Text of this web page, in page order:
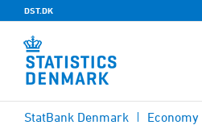
DST.DK
StatBank Denmark Economy